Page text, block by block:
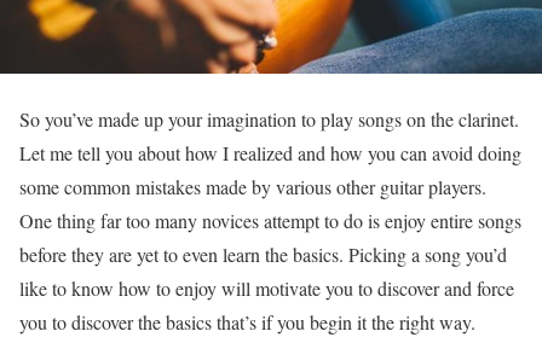
So you’ve made up your imagination to play songs on the clarinet.
Let me tell you about how I realized and how you can avoid doing
some common mistakes made by various other guitar players.
One thing far too many novices attempt to do is enjoy entire songs
before they are yet to even learn the basics. Picking a song you’d
like to know how to enjoy will motivate you to discover and force
you to discover the basics that’s if you begin it the right way.